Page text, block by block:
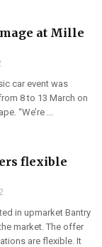
at Mille
car event was
8 to 13 March on
“We’re ...
flexible
in upmarket Bantry
market. The offer
are flexible. It